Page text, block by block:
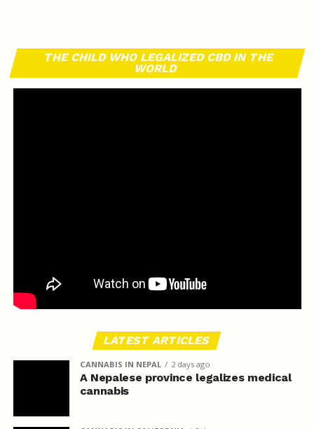
THE CHILD WHO LEGALIZED CBD IN THE
WORLD
LATEST ARTICLES
CANNABIS IN NEPAL 2 days ago
A Nepalese province legalizes medical
cannabis